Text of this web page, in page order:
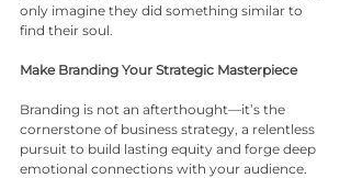
only imagine they did something similar to
find their soul.
Make Branding Your Strategic Masterpiece
Branding is not an afterthought—it’s the
cornerstone of business strategy, a relentless
pursuit to build lasting equity and forge deep
emotional connections with your audience.